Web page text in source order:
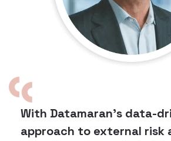
With Datamaran's data-
approach to external risk